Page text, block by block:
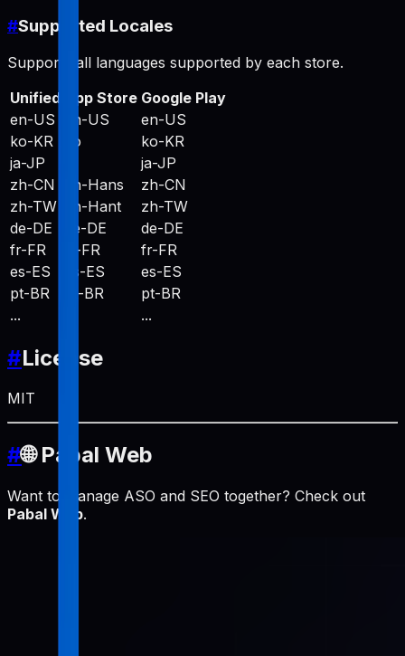
#Supported Locales
Supports all languages supported by each store.
Unified
App Store Google Play
en-US
en-US
en-US
ko-KR
ko
ko-KR
ja-JP
ja-JP
zh-CN
zh-Hans
zh-CN
zh-TW
zh-Hant
zh-TW
de-DE
de-DE
de-DE
fr-FR
fr-FR
fr-FR
es-ES
es-ES
es-ES
pt-BR
pt-BR
pt-BR
...
...
#License
MIT
#🌐 Pabal Web
Want to manage ASO and SEO together? Check out
Pabal Web.